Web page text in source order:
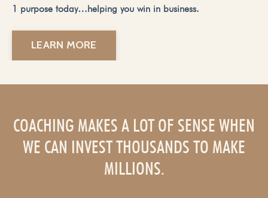
1 purpose today…helping you win in business.
LEARN MORE
COACHING MAKES A LOT OF SENSE WHEN
WE CAN INVEST THOUSANDS TO MAKE
MILLIONS.